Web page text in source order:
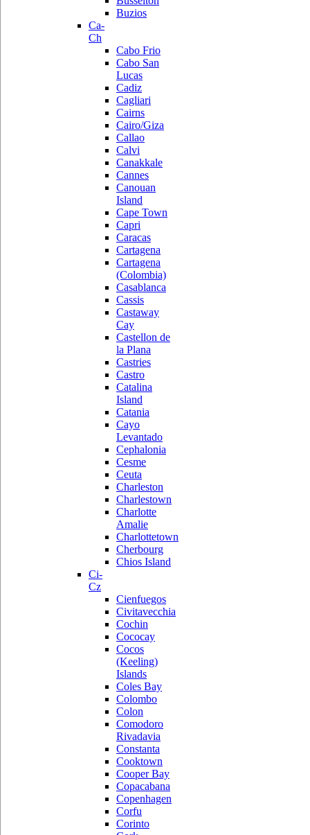
Buzios
Ca-
Ch
Cabo Frio
Cabo San
Lucas
Cadiz
Cagliari
Cairns
Cairo/Giza
Callao
Calvi
Canakkale
Cannes
Canouan
Island
Cape Town
Capri
Caracas
Cartagena
Cartagena
(Colombia)
Casablanca
Cassis
Castaway
Cay
Castellon de
la Plana
Castries
Castro
Catalina
Island
Catania
Cayo
Levantado
Cephalonia
Cesme
Ceuta
Charleston
Charlestown
Charlotte
Amalie
Charlottetown
Cherbourg
Chios Island
Ci-
Cz
Cienfuegos
Civitavecchia
Cochin
Cococay
Cocos
(Keeling)
Islands
Coles Bay
Colombo
Colon
Comodoro
Rivadavia
Constanta
Cooktown
Cooper Bay
Copacabana
Copenhagen
Corfu
Corinto